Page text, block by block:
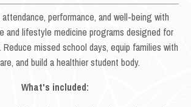
performance, and well-being with
and lifestyle medicine programs designed for
Reduce missed school days, equip families with
and build a healthier student body.
What's included: